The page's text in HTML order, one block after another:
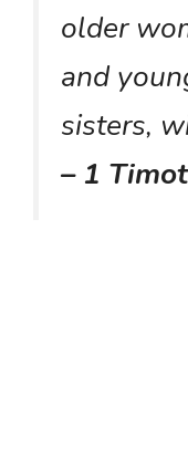
older
and
sisters,
– 1